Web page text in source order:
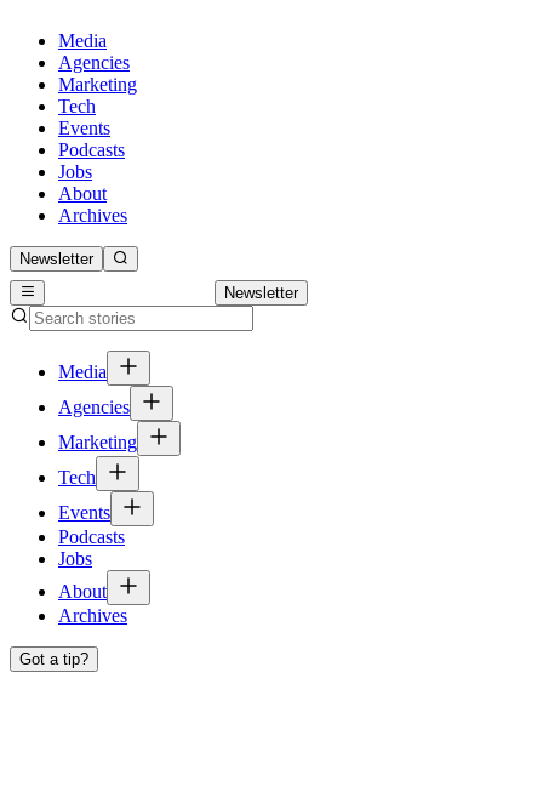
Media
Agencies
Marketing
Tech
Events
Podcasts
Jobs
About
Archives
Newsletter
Newsletter
Media
Agencies
Marketing
Tech
Events
Podcasts
Jobs
About
Archives
Got a tip?